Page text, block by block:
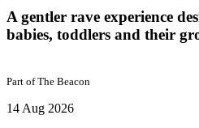
A gentler rave experience
babies, toddlers and their
Part ofThe Beacon
14 Aug 2026